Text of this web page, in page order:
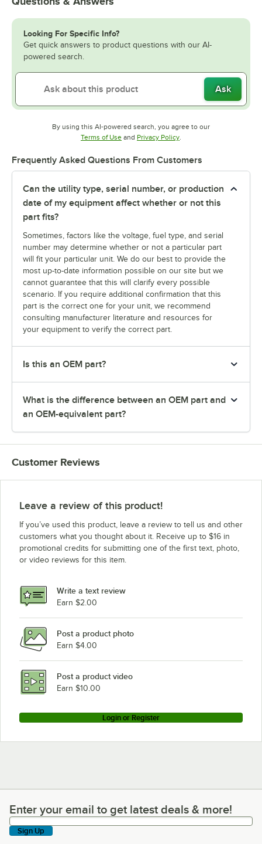
Looking For Specific Info?
Get quick answers to product questions with our AI-
powered search.
Ask
By using this AI-powered search, you agree to our
Terms of UseOpens in new tab
and Privacy PolicyOpens in new tab
.
Frequently Asked Questions From Customers
Can the utility type, serial number, or production
date of my equipment affect whether or not this
part fits?
Sometimes, factors like the voltage, fuel type, and serial
number may determine whether or not a particular part
will fit your particular unit. We do our best to provide the
most up-to-date information possible on our site but we
cannot guarantee that this will clarify every possible
scenario. If you require additional confirmation that this
part is the correct one for your unit, we recommend
consulting manufacturer literature and resources for
your equipment to verify the correct part.
Is this an OEM part?
What is the difference between an OEM part and
an OEM-equivalent part?
Customer Reviews
Leave a review of this product!
If you’ve used this product, leave a review to tell us and other
customers what you thought about it. Receive up to $16 in
promotional credits for submitting one of the first text, photo,
or video reviews for this item.
Write a text review
Earn $2.00
Post a product photo
Earn $4.00
Post a product video
Earn $10.00
Login or Register
Enter your email to get latest deals & more!
Enter your email to get latest deals & more!
Sign Up